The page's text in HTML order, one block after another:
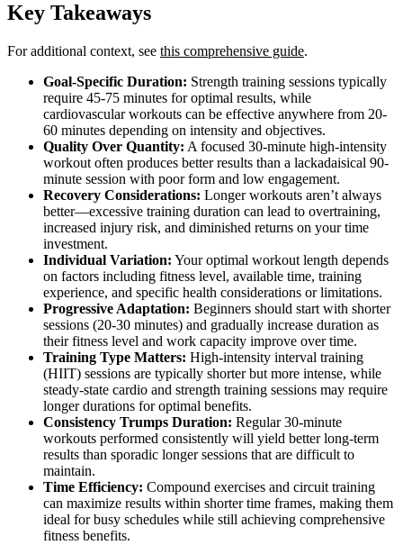
Key Takeaways
For additional context, see this comprehensive guide.
Goal-Specific Duration: Strength training sessions typically
require 45-75 minutes for optimal results, while
cardiovascular workouts can be effective anywhere from 20-
60 minutes depending on intensity and objectives.
Quality Over Quantity: A focused 30-minute high-intensity
workout often produces better results than a lackadaisical 90-
minute session with poor form and low engagement.
Recovery Considerations: Longer workouts aren’t always
better—excessive training duration can lead to overtraining,
increased injury risk, and diminished returns on your time
investment.
Individual Variation: Your optimal workout length depends
on factors including fitness level, available time, training
experience, and specific health considerations or limitations.
Progressive Adaptation: Beginners should start with shorter
sessions (20-30 minutes) and gradually increase duration as
their fitness level and work capacity improve over time.
Training Type Matters: High-intensity interval training
(HIIT) sessions are typically shorter but more intense, while
steady-state cardio and strength training sessions may require
longer durations for optimal benefits.
Consistency Trumps Duration: Regular 30-minute
workouts performed consistently will yield better long-term
results than sporadic longer sessions that are difficult to
maintain.
Time Efficiency: Compound exercises and circuit training
can maximize results within shorter time frames, making them
ideal for busy schedules while still achieving comprehensive
fitness benefits.